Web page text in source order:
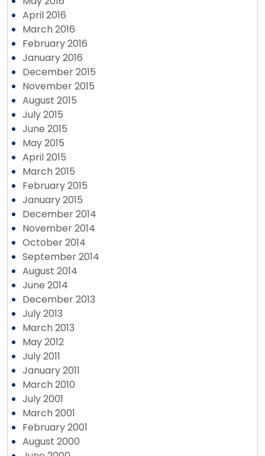
April 2016
March 2016
February 2016
January 2016
December 2015
November 2015
August 2015
July 2015
June 2015
May 2015
April 2015
March 2015
February 2015
January 2015
December 2014
November 2014
October 2014
September 2014
August 2014
June 2014
December 2013
July 2013
March 2013
May 2012
July 2011
January 2011
March 2010
July 2001
March 2001
February 2001
August 2000